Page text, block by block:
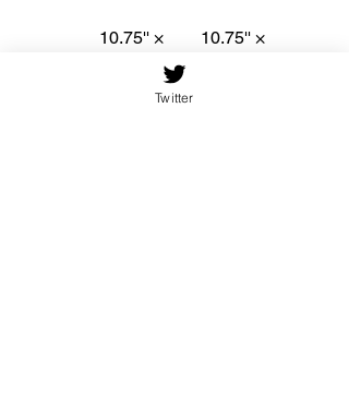
10.75'' ×
(Round)
10.75'' ×
Twitter